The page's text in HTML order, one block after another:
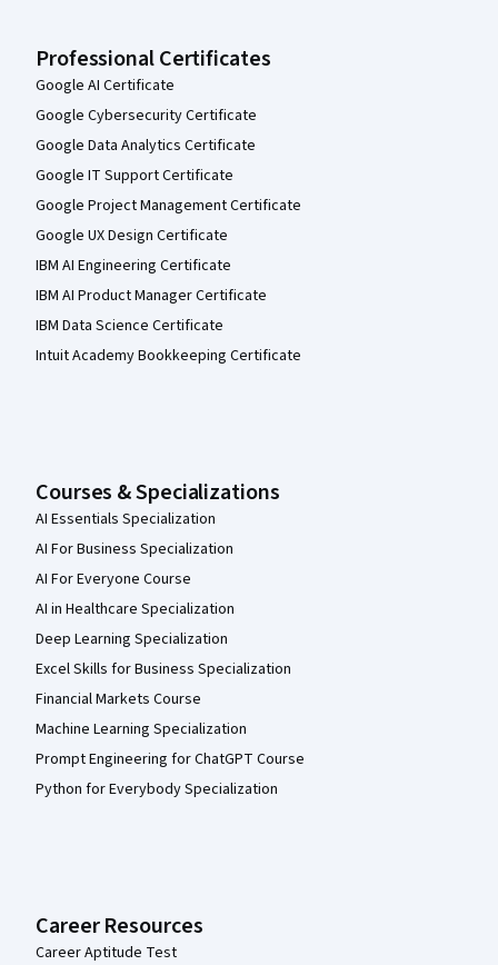
Professional Certificates
Google AI Certificate
Google Cybersecurity Certificate
Google Data Analytics Certificate
Google IT Support Certificate
Google Project Management Certificate
Google UX Design Certificate
IBM AI Engineering Certificate
IBM AI Product Manager Certificate
IBM Data Science Certificate
Intuit Academy Bookkeeping Certificate
Courses & Specializations
AI Essentials Specialization
AI For Business Specialization
AI For Everyone Course
AI in Healthcare Specialization
Deep Learning Specialization
Excel Skills for Business Specialization
Financial Markets Course
Machine Learning Specialization
Prompt Engineering for ChatGPT Course
Python for Everybody Specialization
Career Resources
Career Aptitude Test